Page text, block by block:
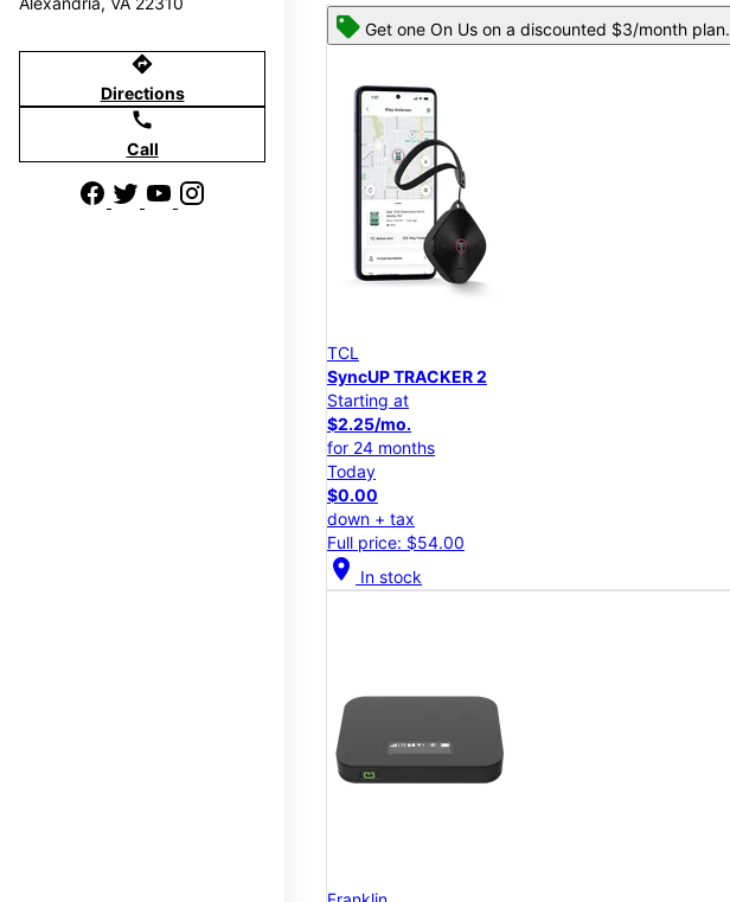
directions
Directions
call
Call
Get one On Us on a discounted $3/month plan.
TCL
SyncUP TRACKER 2
Starting at
$2.25/mo.
for 24 months
Today
$0.00
down + tax
Full price: $54.00
location_on In stock